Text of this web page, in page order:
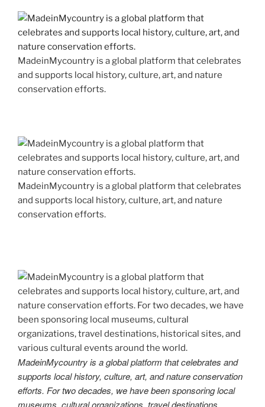
MadeinMycountry is a global platform that celebrates
and supports local history, culture, art, and nature
conservation efforts.
MadeinMycountry is a global platform that celebrates
and supports local history, culture, art, and nature
conservation efforts.
MadeinMycountry is a global platform that celebrates and
supports local history, culture, art, and nature conservation
efforts. For two decades, we have been sponsoring local
museums, cultural organizations, travel destinations,